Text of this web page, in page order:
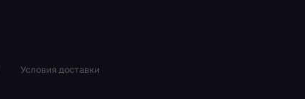
Условия доставки